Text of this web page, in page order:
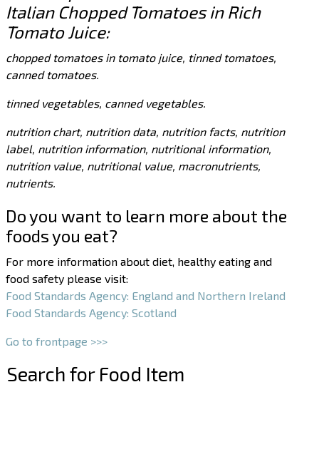
Italian Chopped Tomatoes in Rich
Tomato Juice:
chopped tomatoes in tomato juice, tinned tomatoes,
canned tomatoes.
tinned vegetables, canned vegetables.
nutrition chart, nutrition data, nutrition facts, nutrition
label, nutrition information, nutritional information,
nutrition value, nutritional value, macronutrients,
nutrients.
Do you want to learn more about the
foods you eat?
For more information about diet, healthy eating and
food safety please visit:
Food Standards Agency: England and Northern Ireland
Food Standards Agency: Scotland
Go to frontpage >>>
Search for Food Item